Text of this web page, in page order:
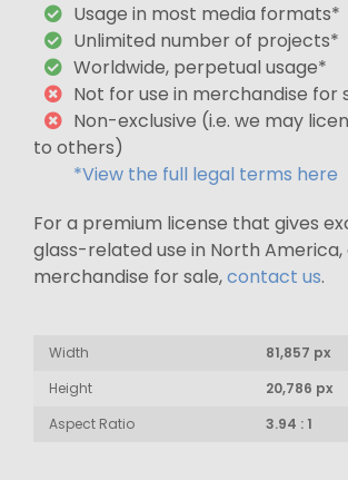
Usage in most media formats*
Unlimited number of projects*
Worldwide, perpetual usage*
Not for use in merchandise for
Non-exclusive (i.e. we may
to others)
*View the full legal terms here
For a premium license that gives
glass-related use in North America,
merchandise for sale,contact us.
Width
81,857 px
Height
20,786 px
Aspect Ratio
3.94 : 1